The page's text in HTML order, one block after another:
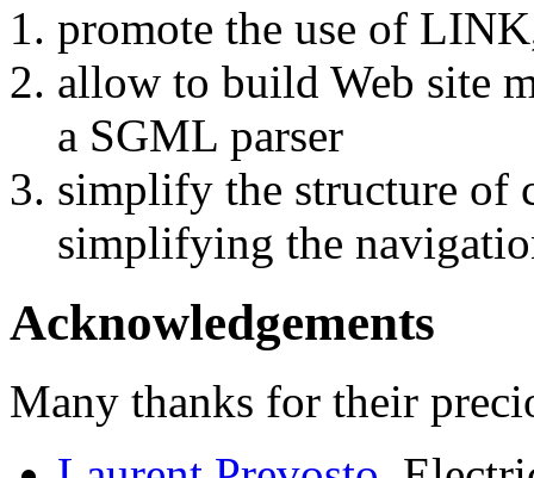
promote the use of LINK
allow to build Web site
a SGML parser
simplify the structure of
simplifying the
Acknowledgements
Many thanks for their